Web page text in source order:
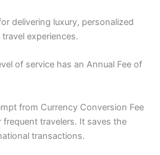
delivering luxury, personalized
experiences.
of service has an Annual Fee of
from Currency Conversion Fee
frequent travelers. It saves the
transactions.